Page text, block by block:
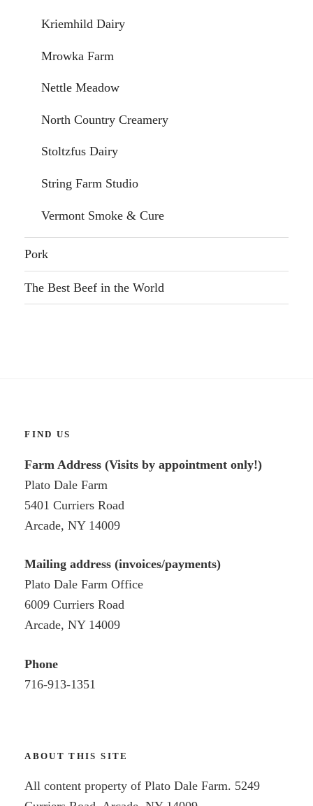
Kriemhild Dairy
Mrowka Farm
Nettle Meadow
North Country Creamery
Stoltzfus Dairy
String Farm Studio
Vermont Smoke & Cure
Pork
The Best Beef in the World
FIND US
Farm Address (Visits by appointment only!)
Plato Dale Farm
5401 Curriers Road
Arcade, NY 14009
Mailing address (invoices/payments)
Plato Dale Farm Office
6009 Curriers Road
Arcade, NY 14009
Phone
716-913-1351
ABOUT THIS SITE
All content property of Plato Dale Farm. 5249